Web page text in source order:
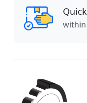
within